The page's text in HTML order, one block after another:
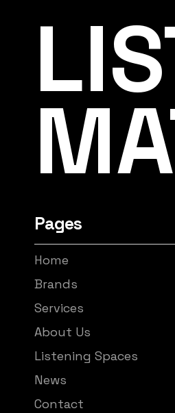
Pages
Home
Brands
Services
About Us
Listening Spaces
News
Contact